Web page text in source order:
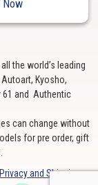
Now
the world’s leading
Kyosho,
61 and Authentic
can change without
for pre order, gift
and Shipping